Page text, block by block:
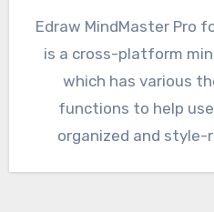
Edraw MindMaster Pro
is a cross-platform
which has various
functions to help
organized and style-